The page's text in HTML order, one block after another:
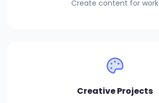
Create content for work
Creative Projects